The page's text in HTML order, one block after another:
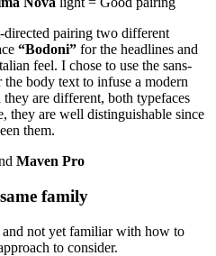
pairing two different
“Bodoni” for the headlines and
feel. I chose to use the sans-
the body text to infuse a modern
are different, both typefaces
they are well distinguishable since
them.
Maven Pro
family
not yet familiar with how to
to consider.